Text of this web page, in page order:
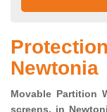
Newtonia
Movable Partition
screens. in